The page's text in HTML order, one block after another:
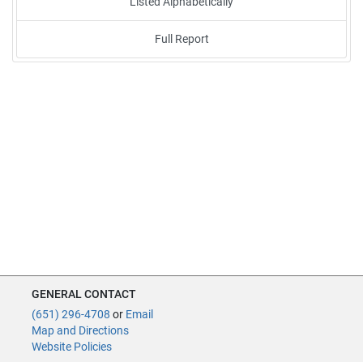
Full Report
GENERAL CONTACT
(651) 296-4708 or Email
Map and Directions
Website Policies